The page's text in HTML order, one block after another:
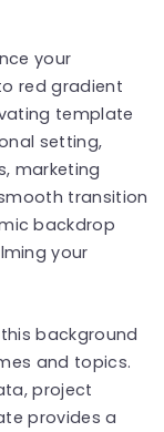
your
red gradient
template
setting,
marketing
transition
backdrop
your
background
and topics.
project
provides a